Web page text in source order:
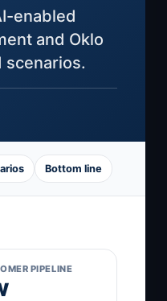
enabled
and Oklo
scenarios.
Bottom line
PIPELINE